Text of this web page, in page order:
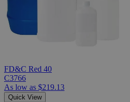
FD&C Red 40
C3766
As low as $219.13
Quick View